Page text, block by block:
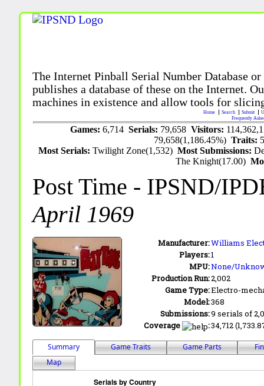
The Internet Pinball Serial Number Database
publishes a database of these on the Internet.
machines in existence and allow tools for
Home Search Submit
Frequently
Games: 6,714 Serials: 79,658 Visitors:
79,658(1,186.45%)Traits:
Most Serials:Twilight Zone(1,532)Most Submissions:
The Knight(17.00)
Post Time - IPSND/
April 1969
Manufacturer:Williams
Players:1
MPU:None/
Production Run:2,002
Game Type:Electro-
Model:368
Submissions:9 serials of
Coverage
:34,712
Summary Game Traits Game Parts
Map